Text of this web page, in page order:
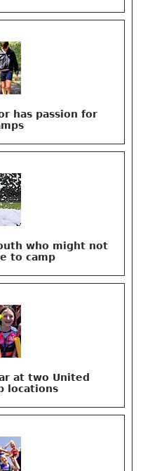
has passion for
who might not
to camp
at two United
locations